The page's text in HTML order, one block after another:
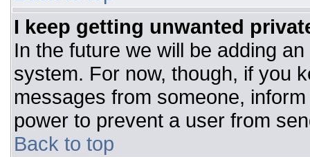
I keep getting unwanted
In the future we will be adding
system. For now, though, if you
messages from someone,
power to prevent a user from
Back to top